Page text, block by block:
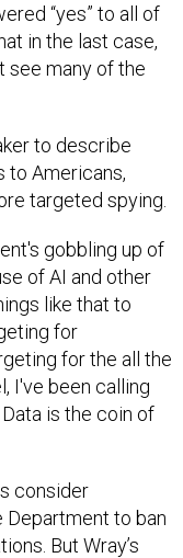
“yes” to all of
in the last case,
see many of the
to describe
to Americans,
targeted spying.
gobbling up of
of AI and other
like that to
for
for the all the
I've been calling
is the coin of
consider
to ban
But Wray’s